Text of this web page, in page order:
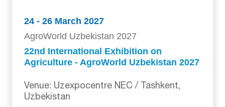
24 - 26 March 2027
AgroWorld Uzbekistan 2027
22nd International Exhibition on
Agriculture - AgroWorld Uzbekistan 2027
Venue: Uzexpocentre NEC / Tashkent,
Uzbekistan